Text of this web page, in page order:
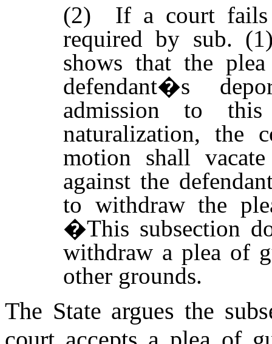
(2)
If a court fails
required by sub.
shows that the
defendant�s
admission to
naturalization, the
motion shall
against the
to withdraw the
�This subsection
withdraw a plea of
other grounds.
The State argues the